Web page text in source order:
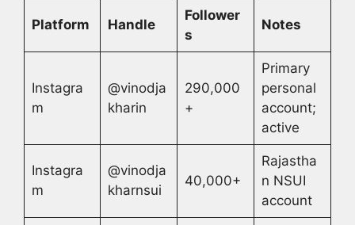
Platform Handle
Follower
s
Notes
Instagra
m
@vinodja
kharin
290,000
+
Primary
personal
account;
active
Instagra
m
@vinodja
kharnsui
40,000+
Rajastha
n NSUI
account